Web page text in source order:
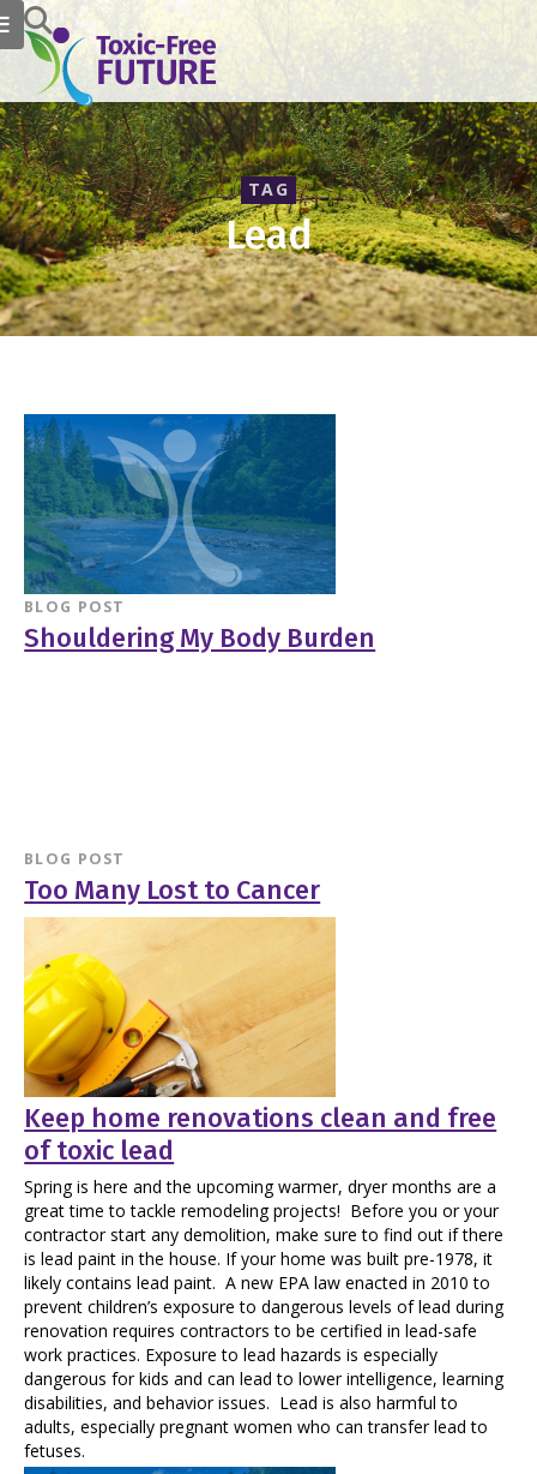
TAG
Lead
BLOG POST
Shouldering My Body Burden
BLOG POST
Too Many Lost to Cancer
Keep home renovations clean and free
of toxic lead
Spring is here and the upcoming warmer, dryer months are a
great time to tackle remodeling projects! Before you or your
contractor start any demolition, make sure to find out if there
is lead paint in the house. If your home was built pre-1978, it
likely contains lead paint. A new EPA law enacted in 2010 to
prevent children’s exposure to dangerous levels of lead during
renovation requires contractors to be certified in lead-safe
work practices. Exposure to lead hazards is especially
dangerous for kids and can lead to lower intelligence, learning
disabilities, and behavior issues. Lead is also harmful to
adults, especially pregnant women who can transfer lead to
fetuses.